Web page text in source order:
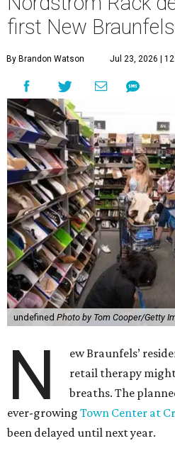
first New
By Brandon Watson Jul 23, 2026 |
undefined Photo by Tom Cooper/Getty
N
ew Braunfels’
retail therapy
breaths. The
ever-growing Town Center at
been delayed until next year.